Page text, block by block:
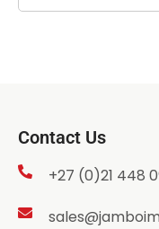
Contact Us
+27 (0)21 448